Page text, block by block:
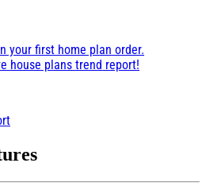
your first home plan order.
house plans trend report!